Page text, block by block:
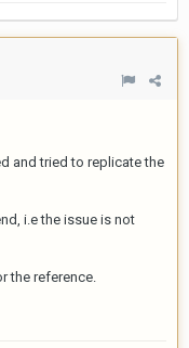
and tried to replicate the
i.e the issue is not
the reference.